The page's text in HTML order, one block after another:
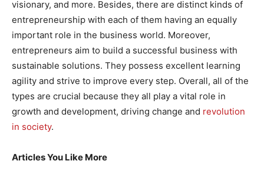
visionary, and more. Besides, there are distinct kinds of
entrepreneurship with each of them having an equally
important role in the business world. Moreover,
entrepreneurs aim to build a successful business with
sustainable solutions. They possess excellent learning
agility and strive to improve every step. Overall, all of the
types are crucial because they all play a vital role in
growth and development, driving change and revolution
in society.
Articles You Like More